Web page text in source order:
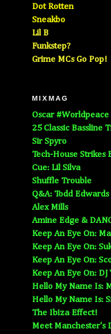
Dot Rotten
Sneakbo
Lil B
Funkstep?
Grime MCs Go Pop!
MIXMAG
Oscar #Worldpeace
25 Classic Bassline
Sir Spyro
Tech-House Strikes
Cue: Lil Silva
Shuffle Trouble
Q&A: Todd Edwards
Alex Mills
Amine Edge &
Keep An Eye On:
Keep An Eye On:
Keep An Eye On:
Keep An Eye On: DJ
Hello My Name Is:
Hello My Name Is:
The Ibiza Effect!
Meet Manchester's